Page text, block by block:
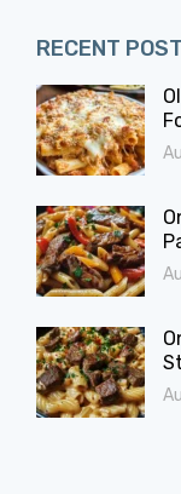
RECENT